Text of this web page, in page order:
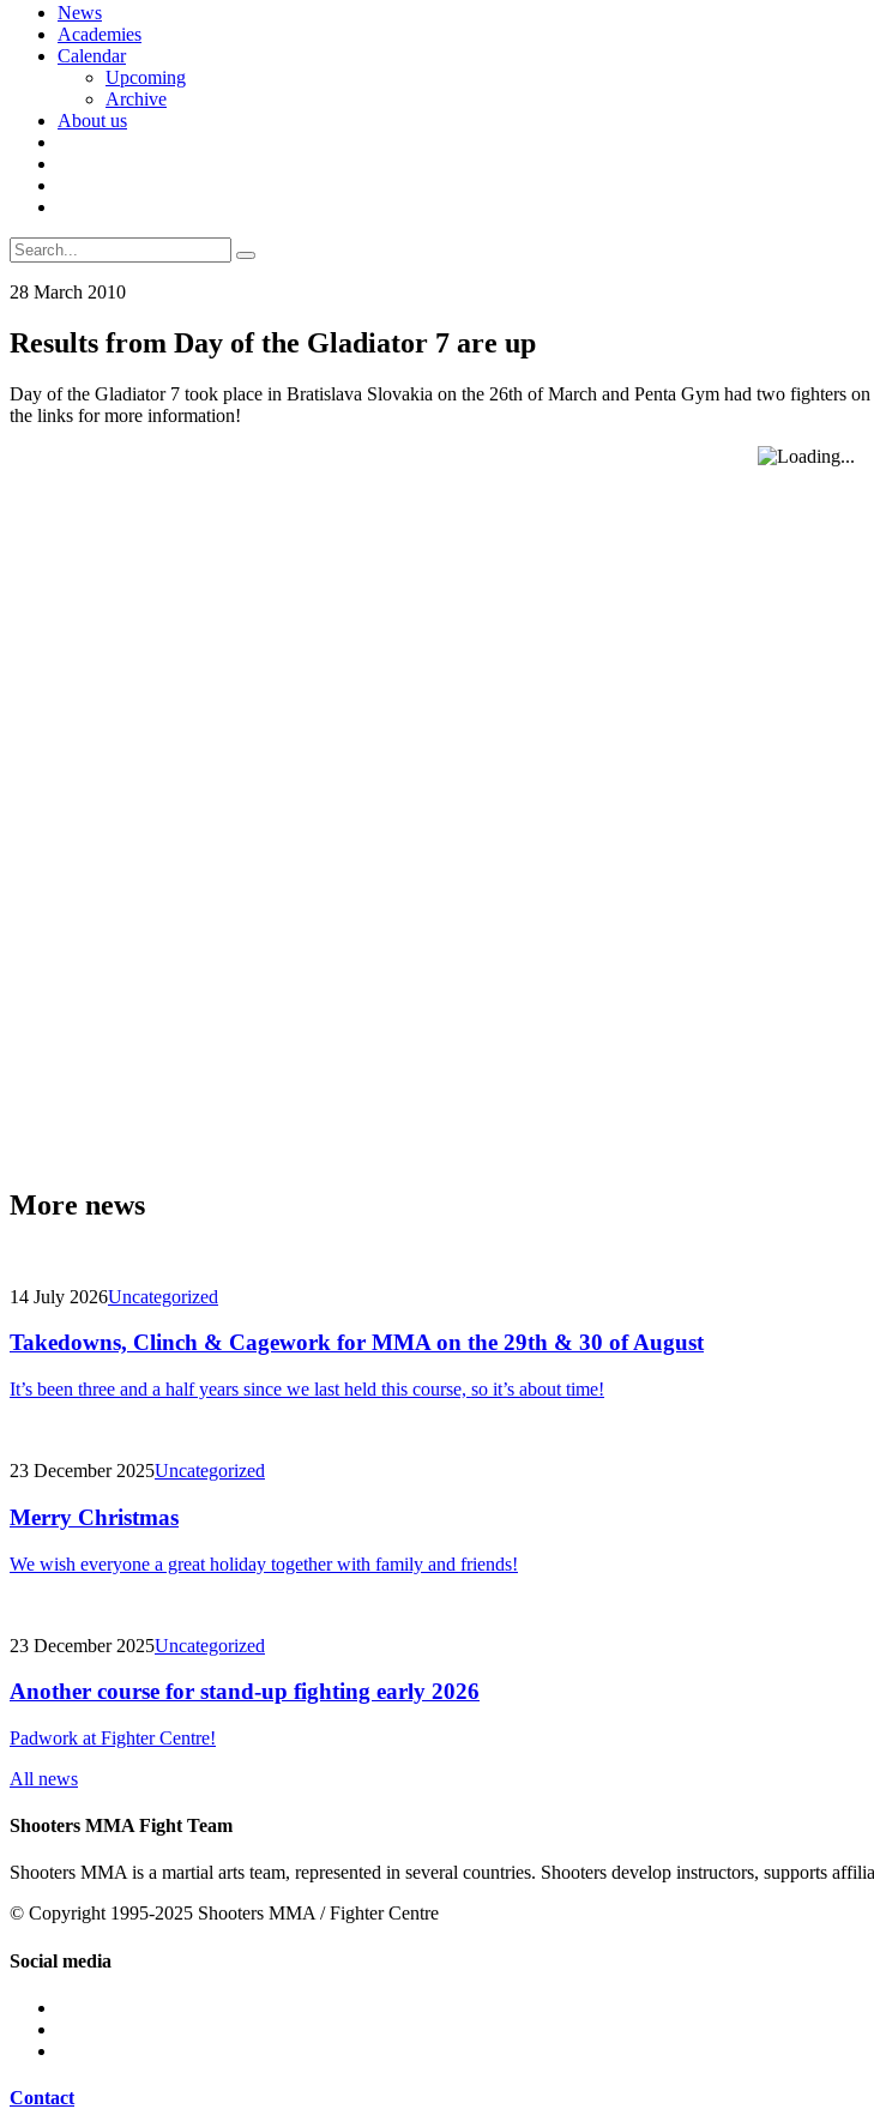
Skip
content
News
Academies
Calendar
Upcoming
Archive
About us
Search
for:
28 March 2010
Results from Day of the Gladiator 7 are up
Day of the Gladiator 7 took place in Bratislava Slovakia on the 26th of March and Penta Gym had two fighters
the links for more information!
More news
14 July 2026Uncategorized
Takedowns, Clinch & Cagework for MMA on the 29th & 30 of August
It’s been three and a half years since we last held this course, so it’s about time!
23 December 2025Uncategorized
Merry Christmas
We wish everyone a great holiday together with family and friends!
23 December 2025Uncategorized
Another course for stand-up fighting early 2026
Padwork at Fighter Centre!
All news
Shooters MMA Fight Team
Shooters MMA is a martial arts team, represented in several countries. Shooters develop instructors, supports
© Copyright 1995-2025 Shooters MMA / Fighter Centre
Social media
Contact